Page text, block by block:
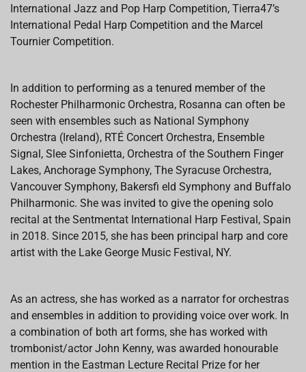
International Jazz and Pop Harp Competition, Tierra47’s
International Pedal Harp Competition and the Marcel
Tournier Competition.
In addition to performing as a tenured member of the
Rochester Philharmonic Orchestra, Rosanna can often be
seen with ensembles such as National Symphony
Orchestra (Ireland), RTÉ Concert Orchestra, Ensemble
Signal, Slee Sinfonietta, Orchestra of the Southern Finger
Lakes, Anchorage Symphony, The Syracuse Orchestra,
Vancouver Symphony, Bakersfi eld Symphony and Buffalo
Philharmonic. She was invited to give the opening solo
recital at the Sentmentat International Harp Festival, Spain
in 2018. Since 2015, she has been principal harp and core
artist with the Lake George Music Festival, NY.
As an actress, she has worked as a narrator for orchestras
and ensembles in addition to providing voice over work. In
a combination of both art forms, she has worked with
trombonist/actor John Kenny, was awarded honourable
mention in the Eastman Lecture Recital Prize for her